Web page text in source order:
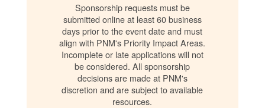
Sponsorship requests must be
submitted online at least 60 business
days prior to the event date and must
align with PNM's Priority Impact Areas.
Incomplete or late applications will not
be considered. All sponsorship
decisions are made at PNM's
discretion and are subject to available
resources.